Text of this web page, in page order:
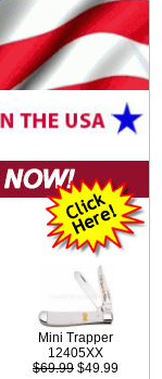
Mini Trapper
12405XX
$69.99 $49.99